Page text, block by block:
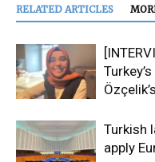
RELATED ARTICLES
Turkish
apply